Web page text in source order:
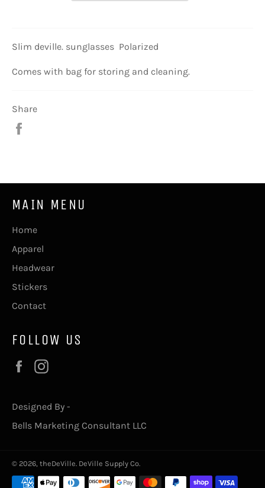
Slim deville. sunglasses Polarized
Comes with bag for storing and cleaning.
Share
MAIN MENU
Home
Apparel
Headwear
Stickers
Contact
FOLLOW US
Facebook
Designed By -
Bells Marketing Consultant LLC
© 2026, theDeVille DeVille Supply Co.
Payment